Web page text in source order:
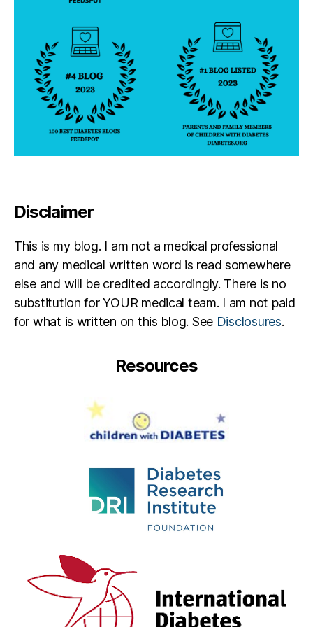
Disclaimer
This is my blog. I am not a medical professional
and any medical written word is read somewhere
else and will be credited accordingly. There is no
substitution for YOUR medical team. I am not paid
for what is written on this blog. See Disclosures.
Resources